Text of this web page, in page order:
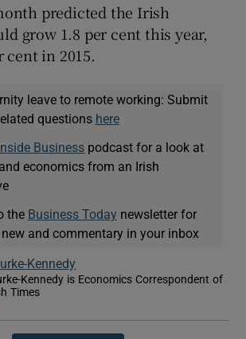
predicted the Irish
grow 1.8 per cent this year,
cent in 2015.
leave to remote working: Submit
questions here
Inside Business podcast for a look at
economics from an Irish
the Business Today newsletter for
and commentary in your inbox
Kennedy
Kennedy is Economics Correspondent of
Times
in new window